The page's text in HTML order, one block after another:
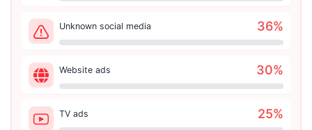
Unknown social media 36%
Website ads 30%
TV ads 25%